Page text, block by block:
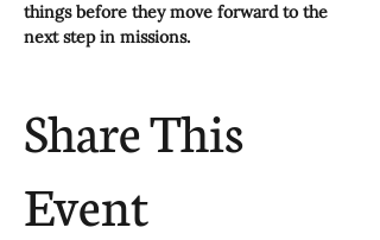
things before they move forward to the
next step in missions.
Share This
Event